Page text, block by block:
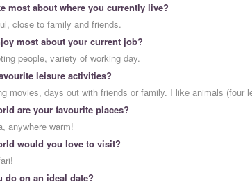
most about where you currently live?
close to family and friends.
most about your current job?
people, variety of working day.
leisure activities?
movies, days out with friends or family. I like animals (four
are your favourite places?
anywhere warm!
would you love to visit?
do on an ideal date?